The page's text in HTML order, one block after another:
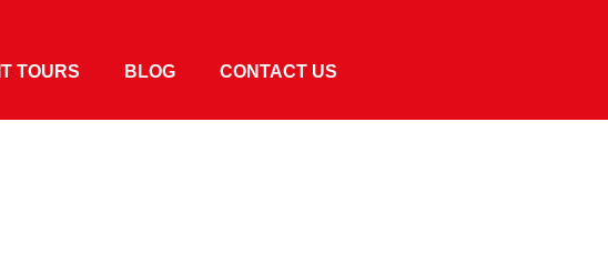
IT TOURS BLOG CONTACT US